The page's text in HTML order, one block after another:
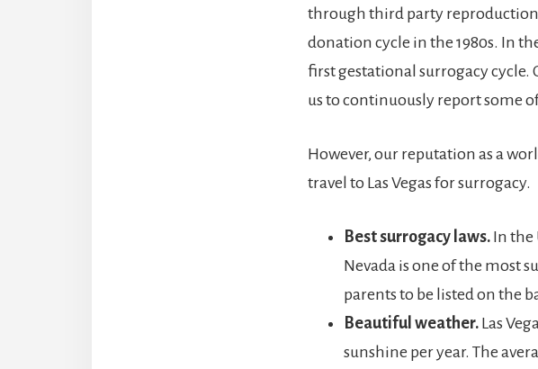
through third party
donation cycle in the 1980s. In
first gestational surrogacy cycle.
us to continuously report some
However, our reputation as a
travel to Las Vegas for surrogacy.
Best surrogacy laws. In the
Nevada is one of the most
parents to be listed on the
Beautiful weather. Las
sunshine per year. The